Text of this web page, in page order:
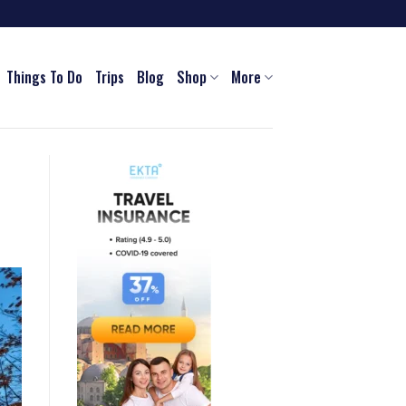
Things To Do Trips Blog Shop More